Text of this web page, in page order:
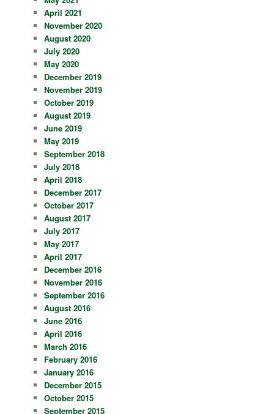
April 2021
November 2020
August 2020
July 2020
May 2020
December 2019
November 2019
October 2019
August 2019
June 2019
May 2019
September 2018
July 2018
April 2018
December 2017
October 2017
August 2017
July 2017
May 2017
April 2017
December 2016
November 2016
September 2016
August 2016
June 2016
April 2016
March 2016
February 2016
January 2016
December 2015
October 2015
September 2015